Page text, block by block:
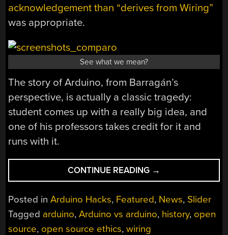
acknowledgement than “derives from Wiring”
was appropriate.
See what we mean?
The story of Arduino, from Barragán’s
perspective, is actually a classic tragedy:
student comes up with a really big idea, and
one of his professors takes credit for it and
runs with it.
CONTINUE READING “WIRING
WAS
ARDUINO
BEFORE
ARDUINO”
→
Posted inArduino Hacks, Featured, News, Slider
Tagged arduino,Arduino vs arduino, history, open
source, open source ethics,wiring